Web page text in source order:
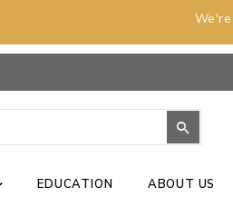
We're
EDUCATION ABOUT US